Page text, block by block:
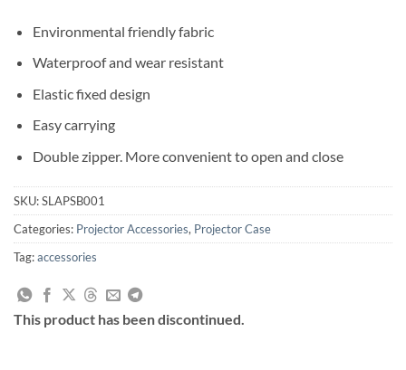
out of 5
customer
rating
Environmental friendly fabric
Waterproof and wear resistant
Elastic fixed design
Easy carrying
Double zipper. More convenient to open and close
SKU:SLAPSB001
Categories: Projector Accessories, Projector Case
Tag:accessories
This product has been discontinued.